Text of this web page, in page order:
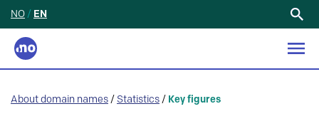
NO / EN
About domain names / Statistics / Key figures